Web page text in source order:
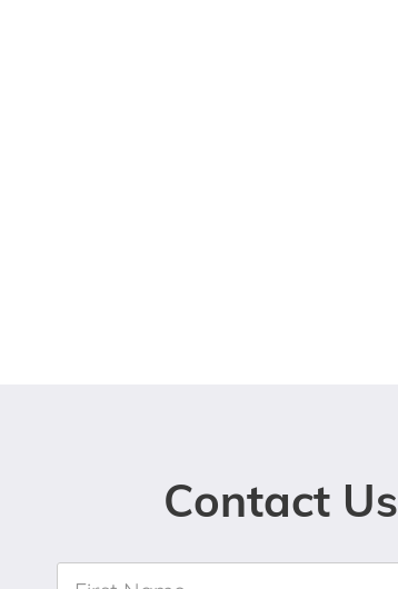
Contact Us